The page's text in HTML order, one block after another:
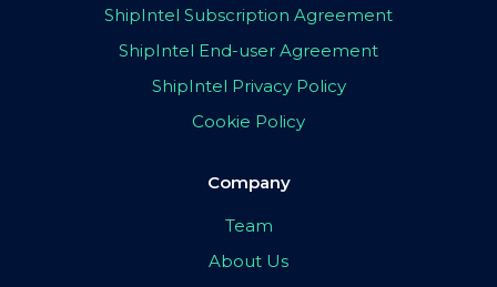
ShipIntel Subscription Agreement
ShipIntel End-user Agreement
ShipIntel Privacy Policy
Cookie Policy
Company
Team
About Us